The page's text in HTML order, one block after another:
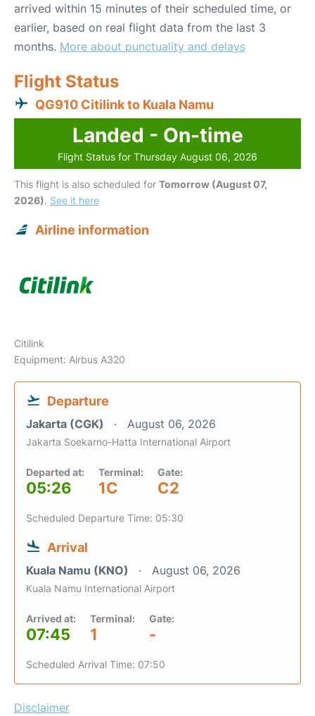
arrived within 15 minutes of their scheduled time, or
earlier, based on real flight data from the last 3
months. More about punctuality and delays
Flight Status
QG910 Citilink to Kuala Namu
Landed - On-time
Flight Status for Thursday August 06, 2026
This flight is also scheduled for Tomorrow (August 07,
2026). See it here
Airline information
Citilink
Equipment: Airbus A320
Departure
Jakarta (CGK) August 06, 2026
Jakarta Soekarno-Hatta International Airport
Departed at:
05:26
Terminal:
1C
Gate:
C2
Scheduled Departure Time: 05:30
Arrival
Kuala Namu (KNO) August 06, 2026
Kuala Namu International Airport
Arrived at:
07:45
Terminal:
1
Gate:
-
Scheduled Arrival Time: 07:50
Disclaimer